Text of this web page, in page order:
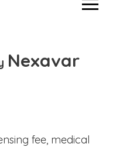
Nexavar
fee, medical